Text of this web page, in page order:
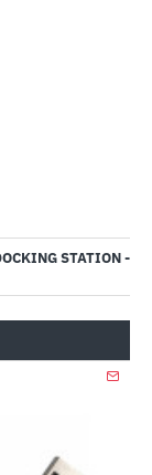
STATION -